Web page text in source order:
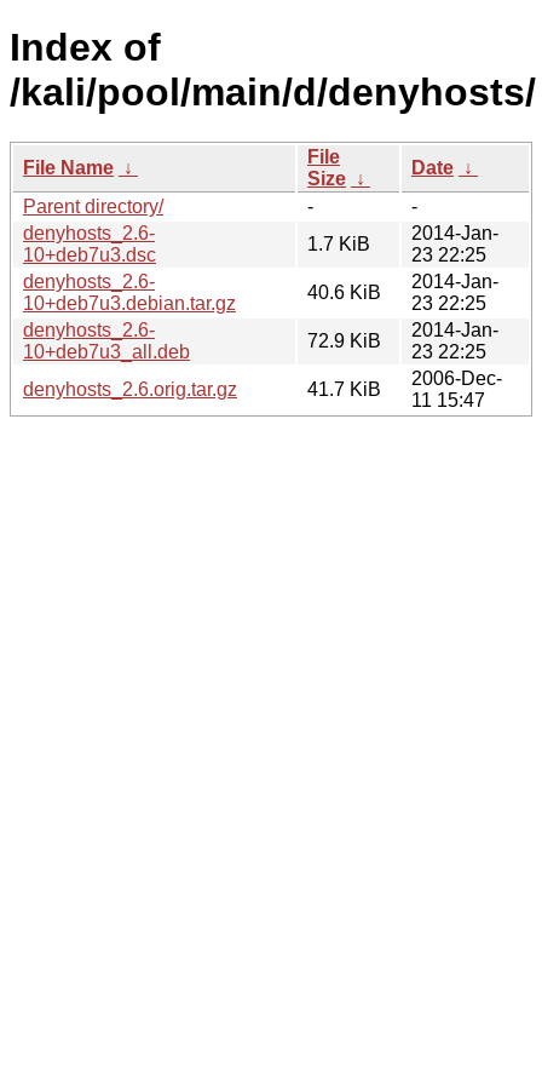
Index of
/kali/pool/main/d/denyhosts/
File Name ↓
File
Size ↓
Date ↓
Parent directory/
-
-
denyhosts_2.6-
10+deb7u3.dsc
1.7 KiB
2014-Jan-
23 22:25
denyhosts_2.6-
10+deb7u3.debian.tar.gz
40.6 KiB
2014-Jan-
23 22:25
denyhosts_2.6-
10+deb7u3_all.deb
72.9 KiB
2014-Jan-
23 22:25
denyhosts_2.6.orig.tar.gz
41.7 KiB
2006-Dec-
11 15:47